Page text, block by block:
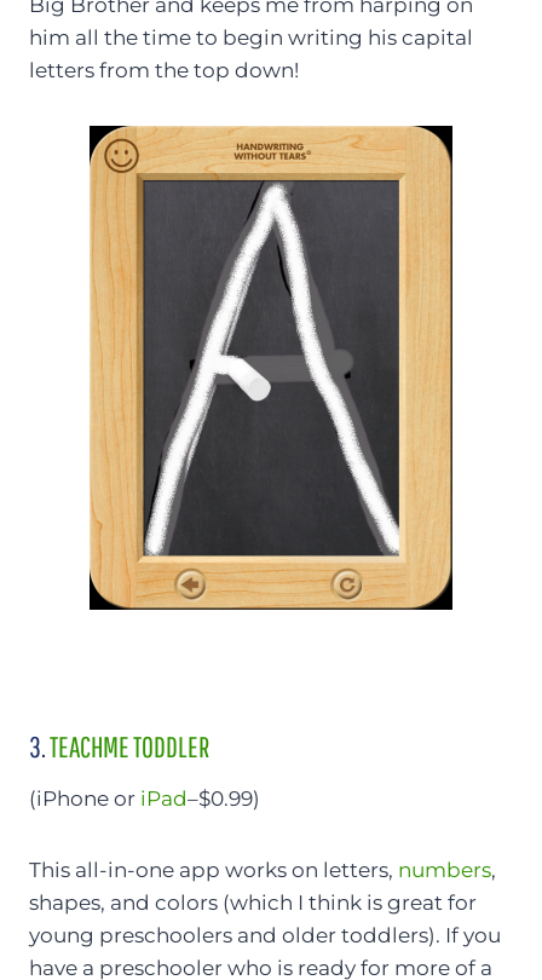
him all the time to begin writing his capital
letters from the top down!
3.TEACHME TODDLER
(iPhone or iPad–$0.99)
This all-in-one app works on letters, numbers,
shapes, and colors (which I think is great for
young preschoolers and older toddlers). If you
have a preschooler who is ready for more of a